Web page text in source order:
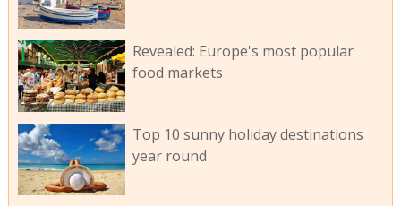
Revealed: Europe's most popular
food markets
Top 10 sunny holiday destinations
year round